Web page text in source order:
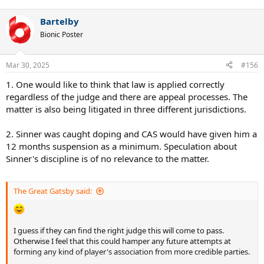
Bartelby
Bionic Poster
Mar 30, 2025 #156
1. One would like to think that law is applied correctly
regardless of the judge and there are appeal processes. The
matter is also being litigated in three different jurisdictions.
2. Sinner was caught doping and CAS would have given him a
12 months suspension as a minimum. Speculation about
Sinner's discipline is of no relevance to the matter.
The Great Gatsby said:
I guess if they can find the right judge this will come to pass.
Otherwise I feel that this could hamper any future attempts at
forming any kind of player's association from more credible parties.